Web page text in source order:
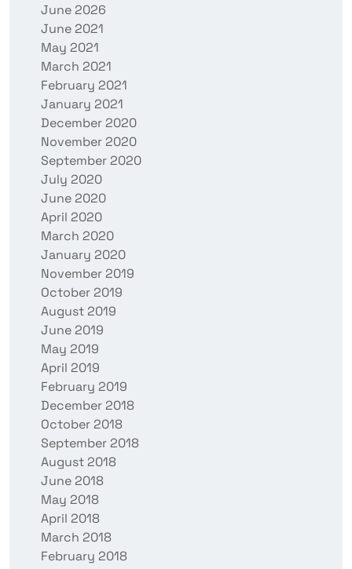
June 2026
June 2021
May 2021
March 2021
February 2021
January 2021
December 2020
November 2020
September 2020
July 2020
June 2020
April 2020
March 2020
January 2020
November 2019
October 2019
August 2019
June 2019
May 2019
April 2019
February 2019
December 2018
October 2018
September 2018
August 2018
June 2018
May 2018
April 2018
March 2018
February 2018